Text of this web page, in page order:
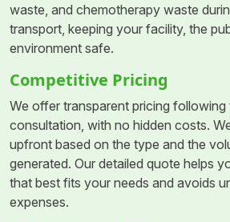
waste, and chemotherapy waste
transport, keeping your facility, the
environment safe.
Competitive Pricing
We offer transparent pricing following
consultation, with no hidden costs.
upfront based on the type and the
generated. Our detailed quote helps
that best fits your needs and avoids
expenses.